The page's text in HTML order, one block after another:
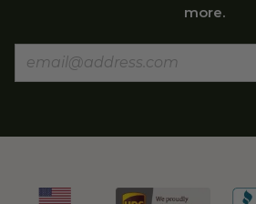
more.